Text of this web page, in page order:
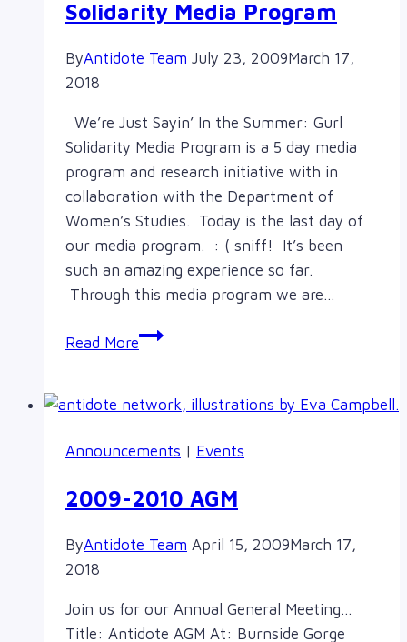
Solidarity Media Program
ByAntidote Team July 23, 2009March 17,
2018
We’re Just Sayin’ In the Summer: Gurl
Solidarity Media Program is a 5 day media
program and research initiative with in
collaboration with the Department of
Women’s Studies. Today is the last day of
our media program. : ( sniff! It’s been
such an amazing experience so far.
Through this media program we are…
Read MoreThoughts
Just
in
Summer:
Solidarity
Program
Announcements | Events
2009-2010 AGM
ByAntidote Team April 15, 2009March 17,
2018
Join us for our Annual General Meeting…
Title: Antidote AGM At: Burnside Gorge